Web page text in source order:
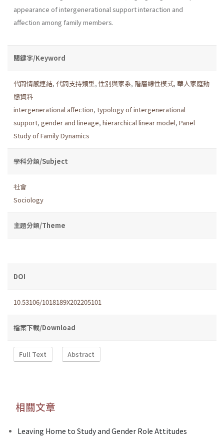
appearance of intergenerational support interaction and
affection among family members.
關鍵字/Keyword
代間情感連結, 代間支持類型, 性別與家系, 階層線性模式, 華人家庭動
態資料
intergenerational affection, typology of intergenerational
support, gender and lineage, hierarchical linear model, Panel
Study of Family Dynamics
學科分類/Subject
社會
Sociology
主題分類/Theme
DOI
10.53106/1018189X202205101
檔案下載/Download
Full Text Abstract
相關文章
Leaving Home to Study and Gender Role Attitudes